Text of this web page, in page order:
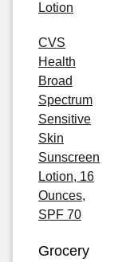
Lotion
CVS
Health
Broad
Spectrum
Sensitive
Skin
Sunscreen
Lotion, 16
Ounces,
SPF 70
Grocery